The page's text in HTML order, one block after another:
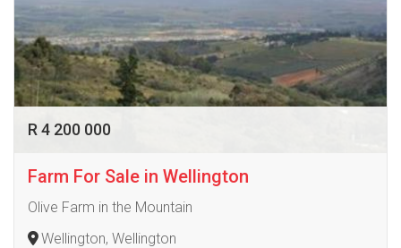
R 4 200 000
Farm For Sale in Wellington
Olive Farm in the Mountain
Wellington, Wellington